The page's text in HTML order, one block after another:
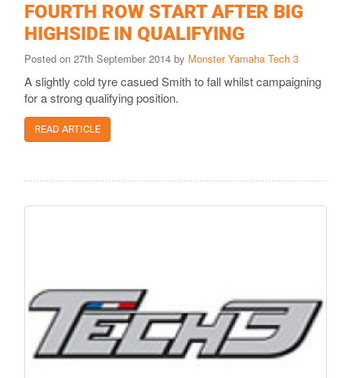
FOURTH ROW START AFTER BIG
HIGHSIDE IN QUALIFYING
Posted on 27th September 2014 by Monster Yamaha Tech 3
A slightly cold tyre casued Smith to fall whilst campaigning
for a strong qualifying position.
READ ARTICLE